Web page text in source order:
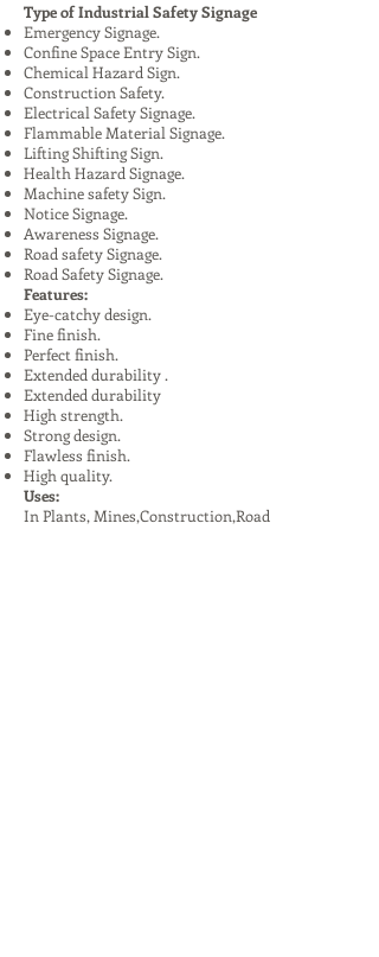
Type of Industrial Safety Signage
Emergency Signage.
Confine Space Entry Sign.
Chemical Hazard Sign.
Construction Safety.
Electrical Safety Signage.
Flammable Material Signage.
Lifting Shifting Sign.
Health Hazard Signage.
Machine safety Sign.
Notice Signage.
Awareness Signage.
Road safety Signage.
Road Safety Signage.
Features:
Eye-catchy design.
Fine finish.
Perfect finish.
Extended durability .
Extended durability
High strength.
Strong design.
Flawless finish.
High quality.
Uses:
In Plants, Mines,Construction,Road